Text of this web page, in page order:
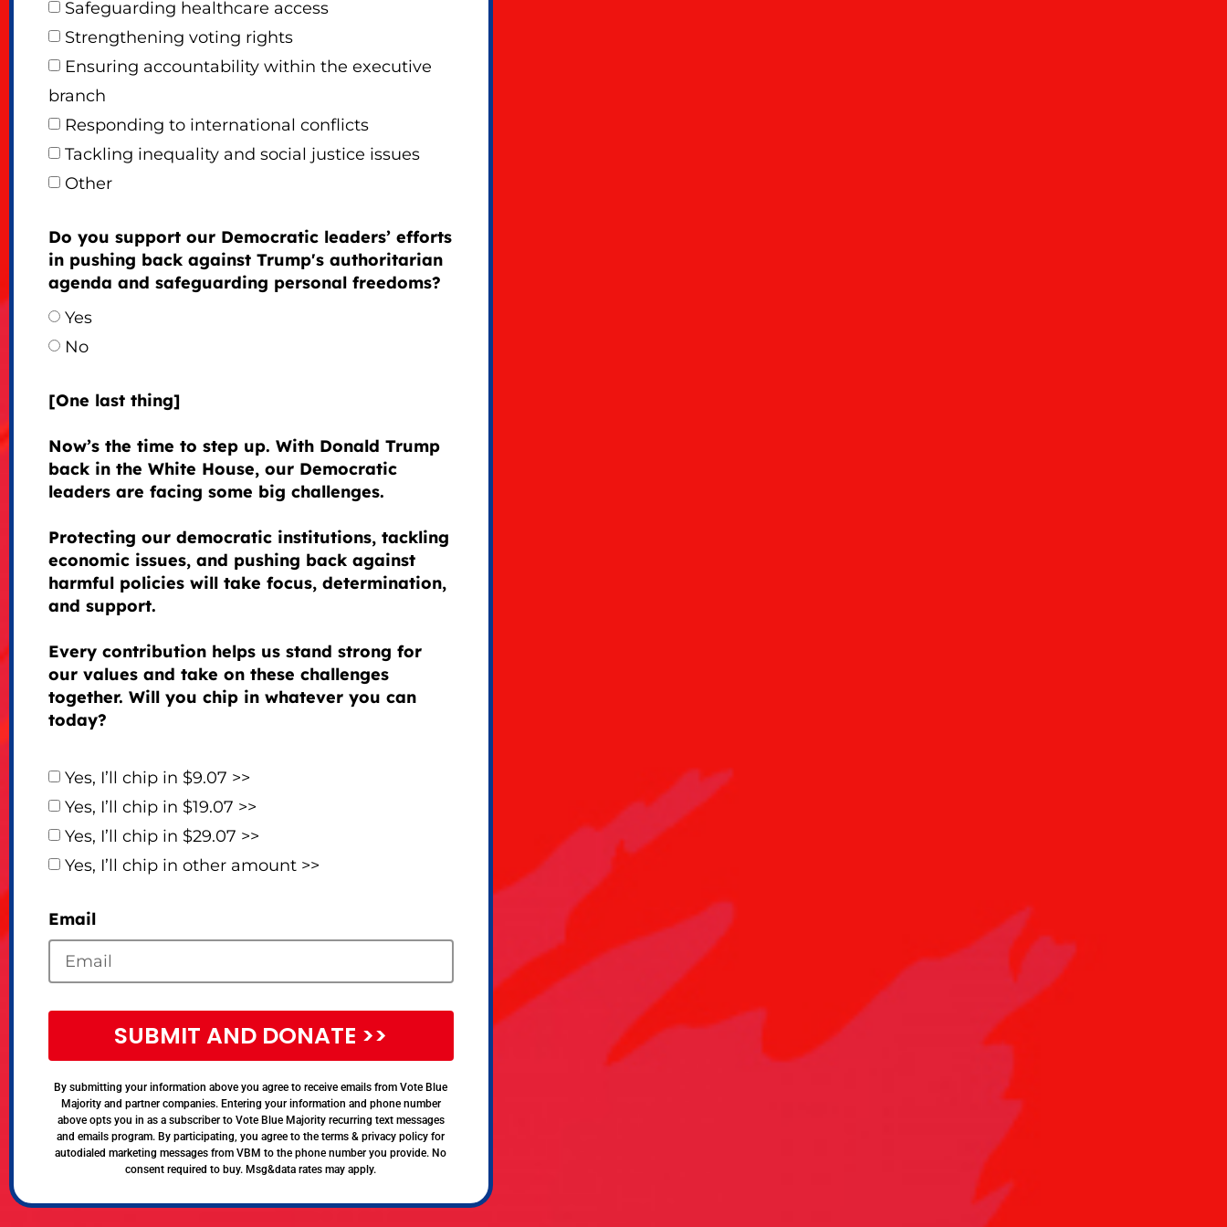
Safeguarding healthcare access
Strengthening voting rights
Ensuring accountability within the executive
branch
Responding to international conflicts
Tackling inequality and social justice issues
Other
Do you support our Democratic leaders’ efforts
in pushing back against Trump's authoritarian
agenda and safeguarding personal freedoms?
Yes
No
[One last thing]
Now’s the time to step up. With Donald Trump
back in the White House, our Democratic
leaders are facing some big challenges.
Protecting our democratic institutions, tackling
economic issues, and pushing back against
harmful policies will take focus, determination,
and support.
Every contribution helps us stand strong for
our values and take on these challenges
together. Will you chip in whatever you can
today?
Yes, I’ll chip in $9.07 >>
Yes, I’ll chip in $19.07 >>
Yes, I’ll chip in $29.07 >>
Yes, I’ll chip in other amount >>
Email
SUBMIT AND DONATE >>
By submitting your information above you agree to receive emails from Vote Blue
Majority and partner companies. Entering your information and phone number
above opts you in as a subscriber to Vote Blue Majority recurring text messages
and emails program. By participating, you agree to the terms & privacy policy for
autodialed marketing messages from VBM to the phone number you provide. No
consent required to buy. Msg&data rates may apply.